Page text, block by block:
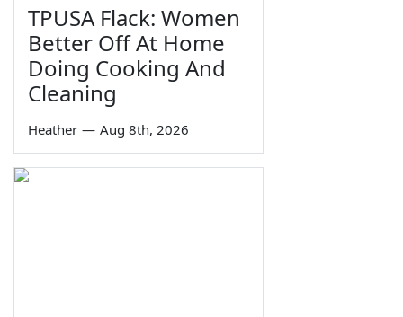
TPUSA Flack: Women
Better Off At Home
Doing Cooking And
Cleaning
Heather — Aug 8th, 2026